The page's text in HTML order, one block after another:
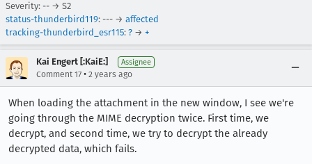
Severity: -- → S2
status-thunderbird119: --- → affected
tracking-thunderbird_esr115: ? → +
Kai Engert [:KaiE:] Assignee
Comment 17 • 2 years ago
When loading the attachment in the new window, I see we're
going through the MIME decryption twice. First time, we
decrypt, and second time, we try to decrypt the already
decrypted data, which fails.